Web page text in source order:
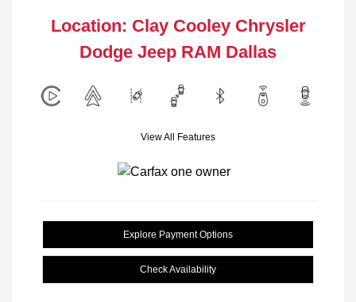
Location: Clay Cooley Chrysler
Dodge Jeep RAM Dallas
View All Features
Explore Payment Options
Check Availability